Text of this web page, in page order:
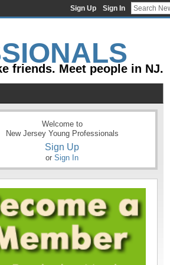
Sign Up Sign In
friends. Meet people in NJ.
Welcome to
New Jersey Young Professionals
Sign Up
or Sign In